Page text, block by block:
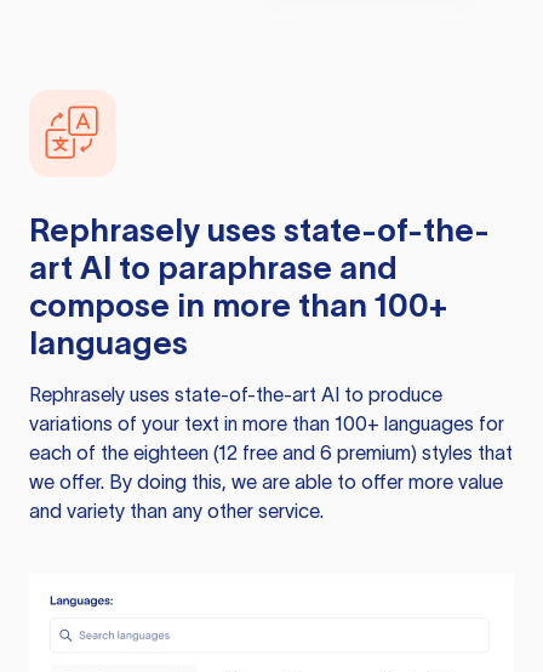
Rephrasely uses state-of-the-
art AI to paraphrase and
compose in more than 100+
languages
Rephrasely uses state-of-the-art AI to produce
variations of your text in more than 100+ languages for
each of the eighteen (12 free and 6 premium) styles that
we offer. By doing this, we are able to offer more value
and variety than any other service.